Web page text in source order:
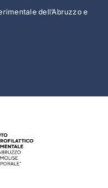
dell’Abruzzo e